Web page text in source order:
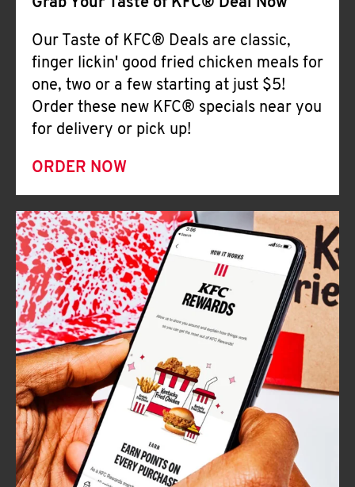
Grab Your Taste of KFC® Deal Now
Our Taste of KFC® Deals are classic,
finger lickin' good fried chicken meals for
one, two or a few starting at just $5!
Order these new KFC® specials near you
for delivery or pick up!
ORDER NOW